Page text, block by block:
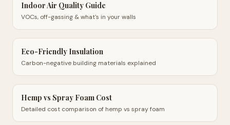
Indoor Air Quality Guide
VOCs, off-gassing & what's in your walls
Eco-Friendly Insulation
Carbon-negative building materials explained
Hemp vs Spray Foam Cost
Detailed cost comparison of hemp vs spray foam